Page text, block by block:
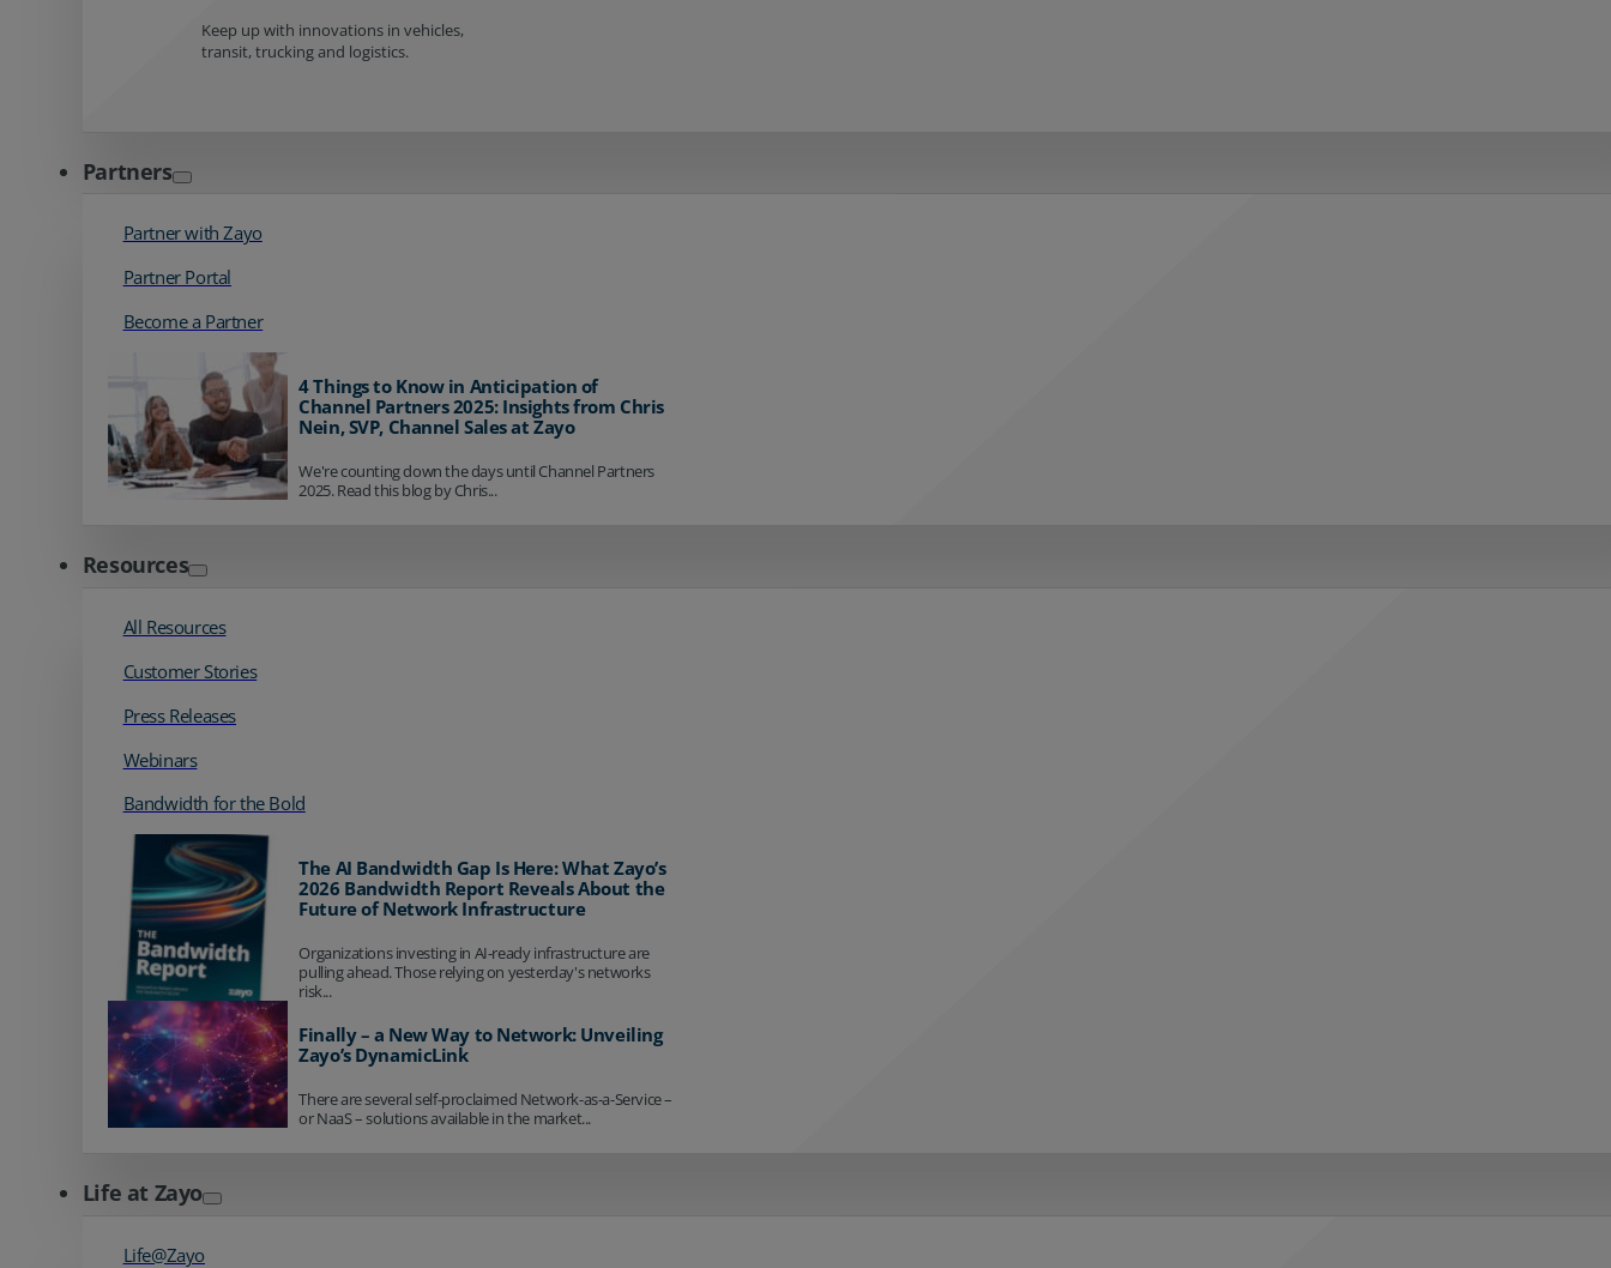
Keep up with innovations in vehicles,
transit, trucking and logistics.
Partners
Partner with Zayo
Partner Portal
Become a Partner
4 Things to Know in Anticipation of
Channel Partners 2025: Insights from Chris
Nein, SVP, Channel Sales at Zayo
We're counting down the days until Channel Partners
2025. Read this blog by Chris...
Resources
All Resources
Customer Stories
Press Releases
Webinars
Bandwidth for the Bold
The AI Bandwidth Gap Is Here: What Zayo’s
2026 Bandwidth Report Reveals About the
Future of Network Infrastructure
Organizations investing in AI-ready infrastructure are
pulling ahead. Those relying on yesterday's networks
risk...
Finally – a New Way to Network: Unveiling
Zayo’s DynamicLink
There are several self-proclaimed Network-as-a-Service –
or NaaS – solutions available in the market...
Life at Zayo
Life@Zayo